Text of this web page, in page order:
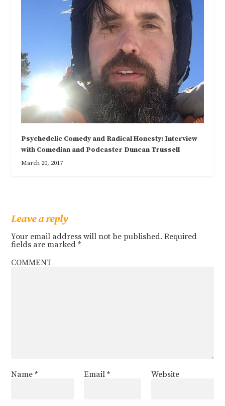
Psychedelic Comedy and Radical Honesty: Interview
with Comedian and Podcaster Duncan Trussell
March 20, 2017
Leave a reply
Your email address will not be published. Required
fields are marked*
COMMENT
Name* Email * Website